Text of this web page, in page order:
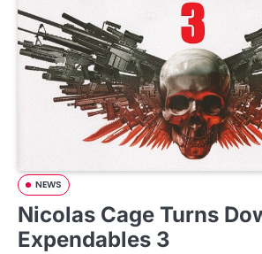
NEWS
Nicolas Cage Turns
Expendables 3